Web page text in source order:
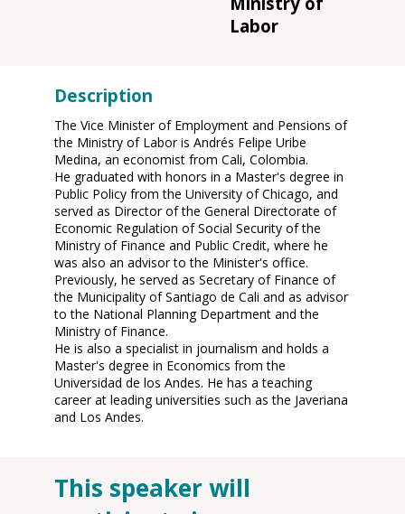
Labor
Description
The Vice Minister of Employment and Pensions of
the Ministry of Labor is Andrés Felipe Uribe
Medina, an economist from Cali, Colombia.
He graduated with honors in a Master's degree in
Public Policy from the University of Chicago, and
served as Director of the General Directorate of
Economic Regulation of Social Security of the
Ministry of Finance and Public Credit, where he
was also an advisor to the Minister's office.
Previously, he served as Secretary of Finance of
the Municipality of Santiago de Cali and as advisor
to the National Planning Department and the
Ministry of Finance.
He is also a specialist in journalism and holds a
Master's degree in Economics from the
Universidad de los Andes. He has a teaching
career at leading universities such as the Javeriana
and Los Andes.
This speaker will